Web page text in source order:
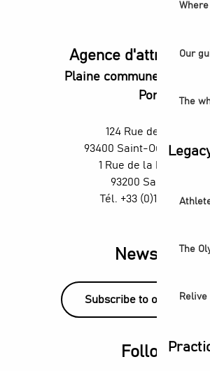
Our
The
The
Relive
Agence
Plaine commune vous
Portes
124 Rue des Rosiers,
93400 Saint-Ouen-sur-
1 Rue de la République,
93200 Saint-Denis
Tél. +33 (0)1 55 870
Newsletter
Subscribe to our
Follow us